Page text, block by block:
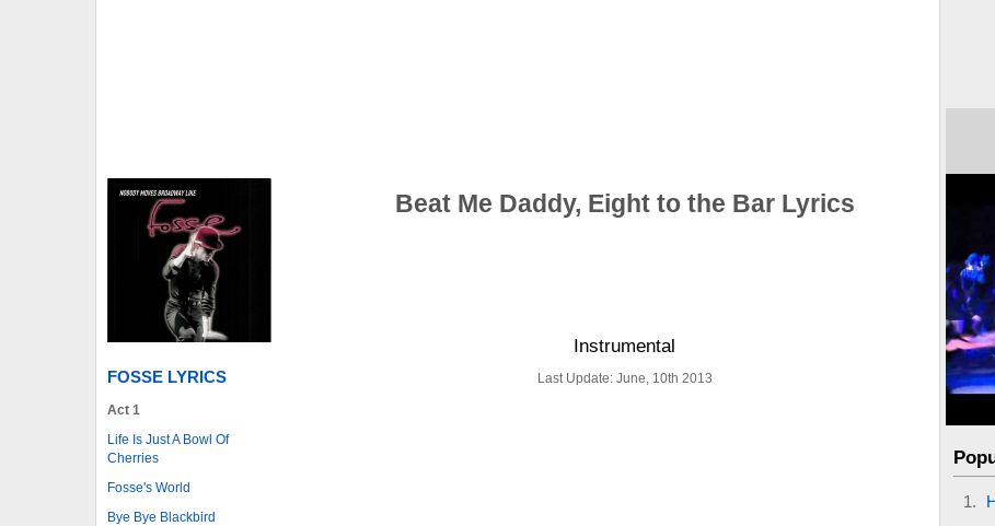
FOSSE LYRICS
Act 1
Life Is Just A Bowl Of
Cherries
Fosse's World
Bye Bye Blackbird
Beat Me Daddy, Eight to the Bar Lyrics
Instrumental
Last Update: June, 10th 2013